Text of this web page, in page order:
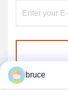
bruce